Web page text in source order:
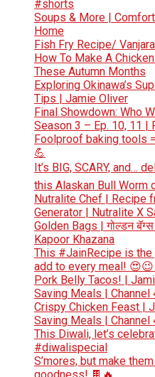
#shorts
Soups & More |
Home
Fish Fry Recipe/
How To Make A
These Autumn Months
Exploring Okinawa’s
Tips | Jamie Oliver
Final Showdown: Who
Season 3 – Ep. 10, 11 |
Foolproof baking tools
💪
It’s BIG, SCARY, and…
this Alaskan Bull Worm
Nutralite Chef | Recipe
Generator | Nutralite X
Golden Bags | गोल्डन
Kapoor Khazana
This #JainRecipe is
add to every meal!
Pork Belly Tacos! |
Saving Meals | Channel
Crispy Chicken Feast |
Saving Meals | Channel
This Diwali, let’s
#diwalispecial
S’mores, but make